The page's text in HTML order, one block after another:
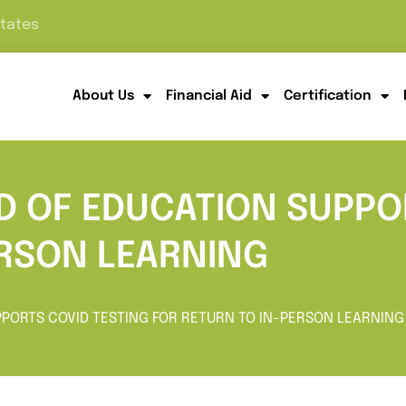
About Us Financial Aid Certification
OF EDUCATION
LEARNING
COVID TESTING FOR RETURN TO IN-PERSON LEARNING